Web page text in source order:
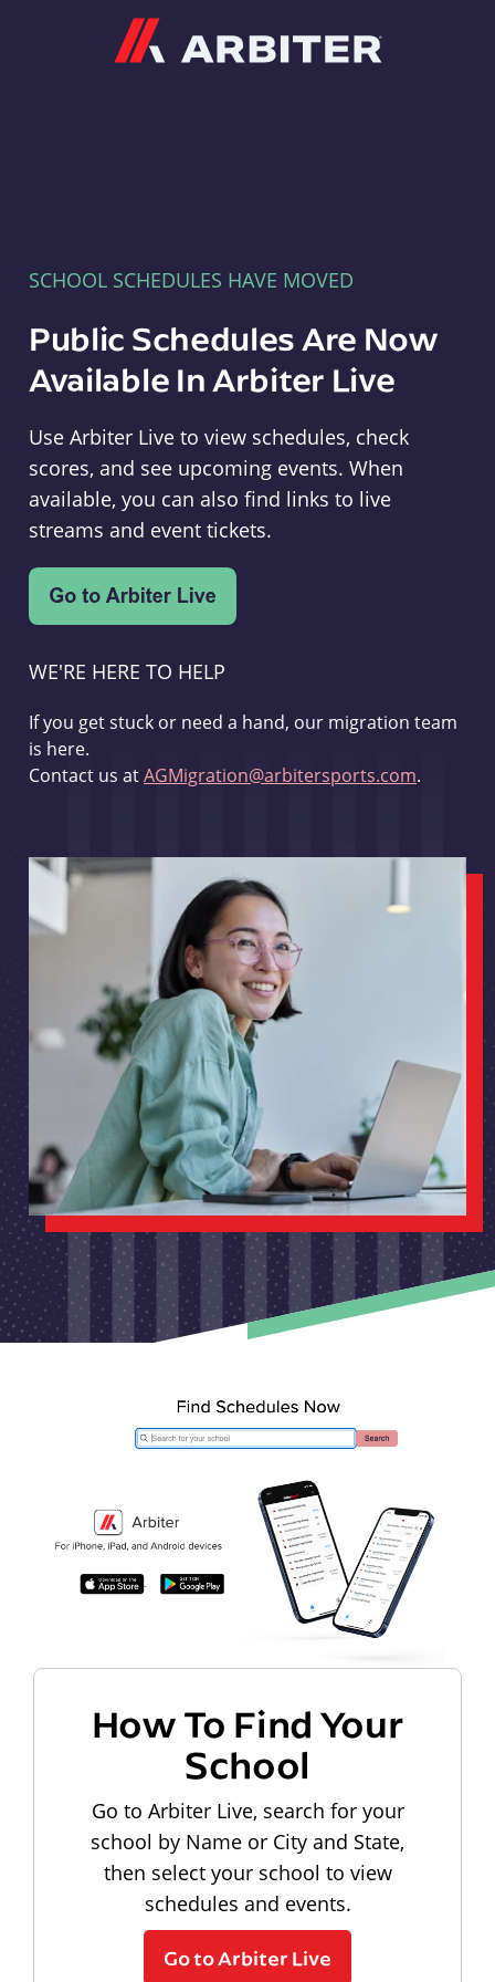
SCHOOL SCHEDULES HAVE MOVED
Public Schedules Are Now
Available In Arbiter Live
Use Arbiter Live to view schedules, check
scores, and see upcoming events. When
available, you can also find links to live
streams and event tickets.
WE'RE HERE TO HELP
If you get stuck or need a hand, our migration team
is here.
Contact us atAGMigration@arbitersports.com.
How To Find Your
School
Go to Arbiter Live, search for your
school by Name or City and State,
then select your school to view
schedules and events.
Go to Arbiter Live